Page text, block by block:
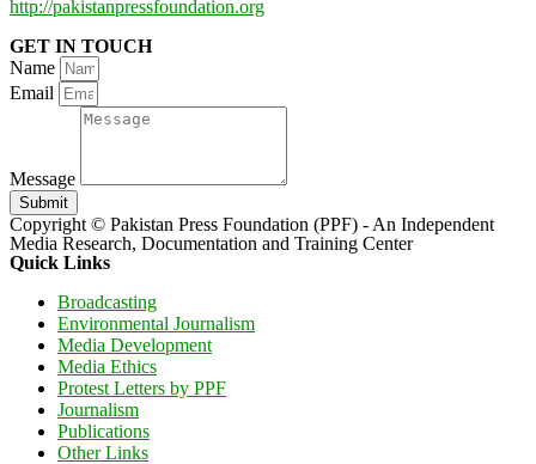
http://pakistanpressfoundation.org
GET IN TOUCH
Name
Email
Message
Submit
Copyright © Pakistan Press Foundation (PPF) - An Independent
Media Research, Documentation and Training Center
Quick Links
Broadcasting
Environmental Journalism
Media Development
Media Ethics
Protest Letters by PPF
Journalism
Publications
Other Links